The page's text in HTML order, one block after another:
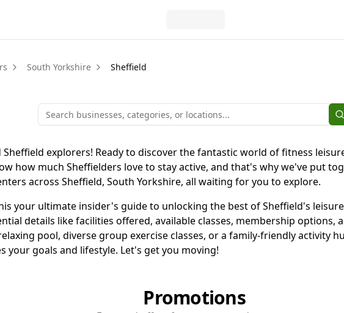
South Yorkshire Sheffield
explorers! Ready to discover the fantastic world of fitness
how much Sheffielders love to stay active, and that's why we've put
across Sheffield, South Yorkshire, all waiting for you to explore.
your ultimate insider's guide to unlocking the best of Sheffield's
details like facilities offered, available classes, membership options,
pool, diverse group exercise classes, or a family-friendly activity
your goals and lifestyle. Let's get you moving!
Promotions